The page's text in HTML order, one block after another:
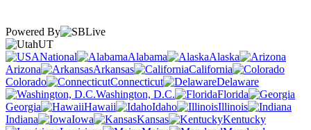
Powered By
UT
National
Alabama
Alaska
Arizona
Arkansas
California
Colorado
Connecticut
Delaware
Washington, D.C.
Florida
Georgia
Hawaii Idaho
Illinois
Indiana
Iowa Kansas
Kentucky